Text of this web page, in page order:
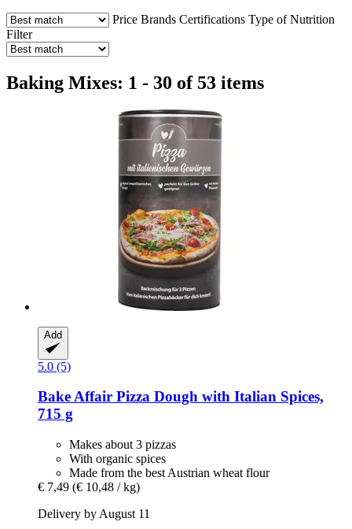
Price Brands Certifications Type of Nutrition
Filter
Baking Mixes: 1 - 30 of 53 items
Add
5.0 (5)
Bake Affair Pizza Dough with Italian Spices,
715 g
Makes about 3 pizzas
With organic spices
Made from the best Austrian wheat flour
€ 7,49 (€ 10,48 / kg)
Delivery by August 11